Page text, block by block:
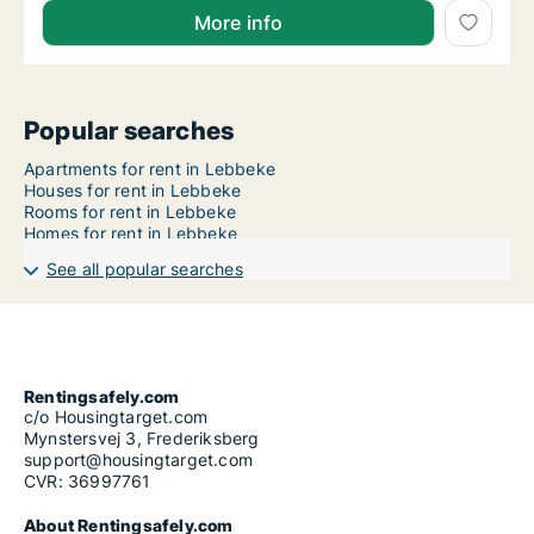
More info
Popular searches
Apartments for rent in Lebbeke
Houses for rent in Lebbeke
Rooms for rent in Lebbeke
Homes for rent in Lebbeke
See all popular searches
Rentingsafely.com
c/o Housingtarget.com
Mynstersvej 3, Frederiksberg
support@housingtarget.com
CVR: 36997761
About Rentingsafely.com